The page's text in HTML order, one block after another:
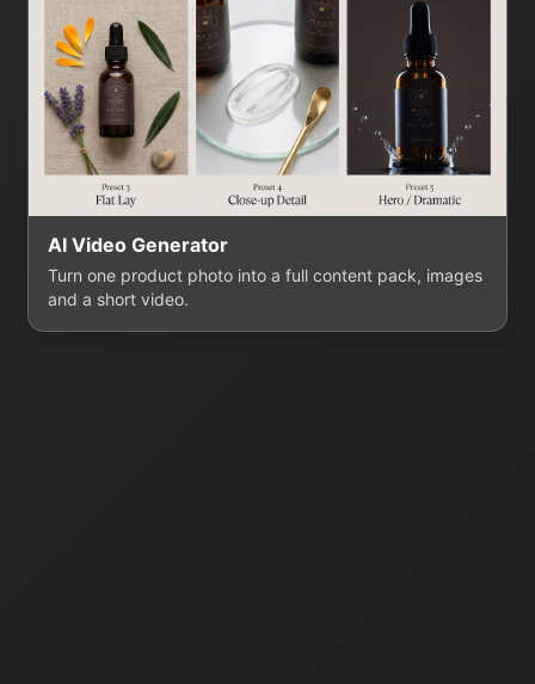
AI Video Generator
Turn one product photo into a full content pack, images
and a short video.